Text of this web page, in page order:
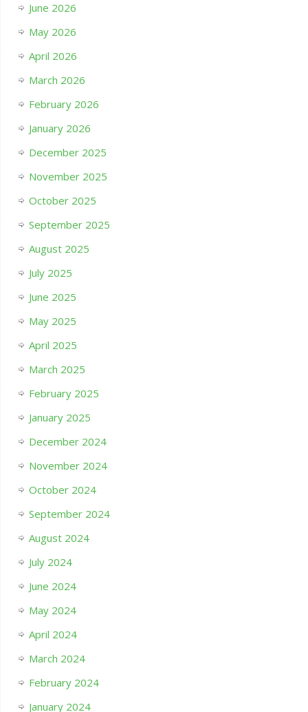
June 2026
May 2026
April 2026
March 2026
February 2026
January 2026
December 2025
November 2025
October 2025
September 2025
August 2025
July 2025
June 2025
May 2025
April 2025
March 2025
February 2025
January 2025
December 2024
November 2024
October 2024
September 2024
August 2024
July 2024
June 2024
May 2024
April 2024
March 2024
February 2024
January 2024